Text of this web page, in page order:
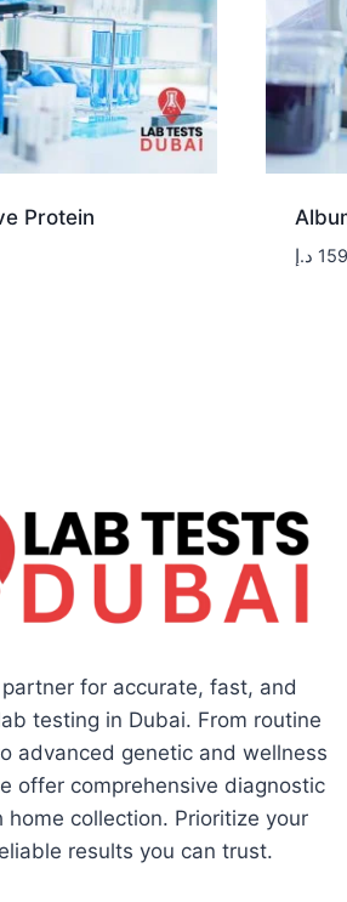
Protein
د.إ
for accurate, fast, and
testing in Dubai. From routine
advanced genetic and wellness
offer comprehensive diagnostic
home collection. Prioritize your
results you can trust.